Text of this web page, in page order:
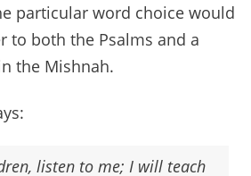
particular word choice would
to both the Psalms and a
the Mishnah.
listen to me; I will teach